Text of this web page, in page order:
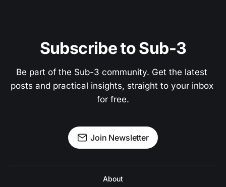
Subscribe to Sub-3
Be part of the Sub-3 community. Get the latest
posts and practical insights, straight to your inbox
for free.
Join Newsletter
About